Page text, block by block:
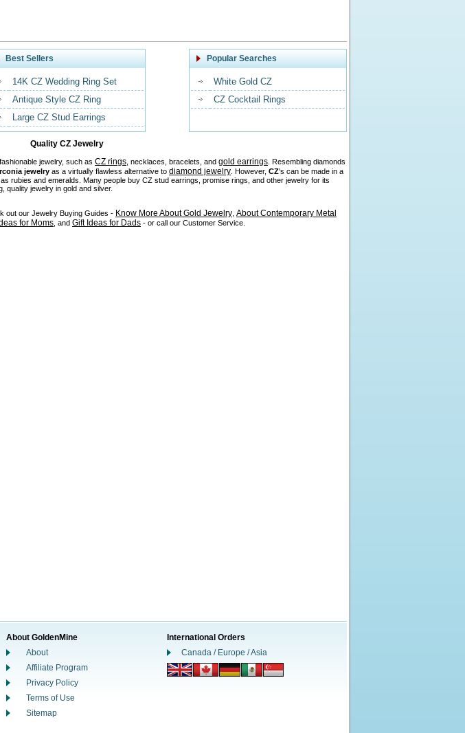
Best Sellers
14K CZ Wedding Ring Set
Antique Style CZ Ring
Large CZ Stud Earrings
Popular Searches
White Gold CZ
CZ Cocktail Rings
Quality CZ Jewelry
jewelry, such as CZ rings, necklaces, bracelets, and gold earrings. Resembling diamonds
jewelry as a virtually flawless alternative to diamond jewelry. However, CZ's can be made in a
rubies and emeralds. Many people buy CZ stud earrings, promise rings, and other jewelry for its
quality jewelry in gold and silver.
out our Jewelry Buying Guides - Know More About Gold Jewelry About Contemporary Metal
for Moms , and Gift Ideas for Dads - or call our Customer Service.
About GoldenMine
About
Affiliate Program
Privacy Policy
Terms of Use
Sitemap
International Orders
Canada / Europe / Asia